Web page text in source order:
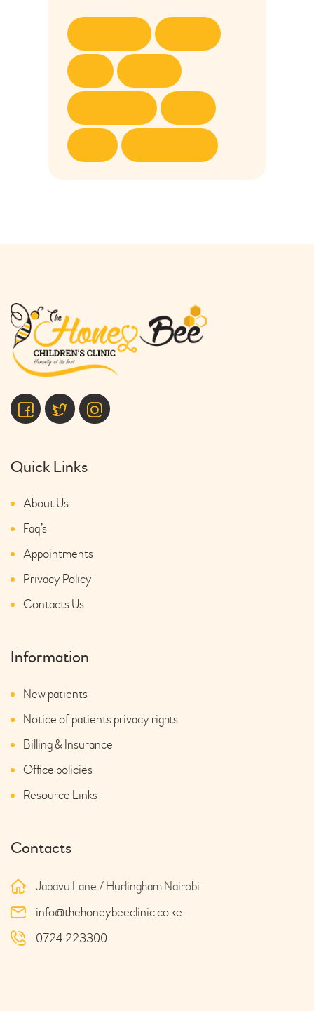
Quick Links
About Us
Faq’s
Appointments
Privacy Policy
Contacts Us
Information
New patients
Notice of patients privacy rights
Billing & Insurance
Office policies
Resource Links
Contacts
Jabavu Lane / Hurlingham Nairobi
info@thehoneybeeclinic.co.ke
0724 223300